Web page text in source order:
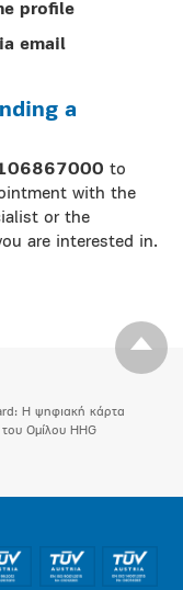
profile
email
a
to
with the
or the
are interested in.
H ψηφιακή κάρτα
Ομίλου HHG